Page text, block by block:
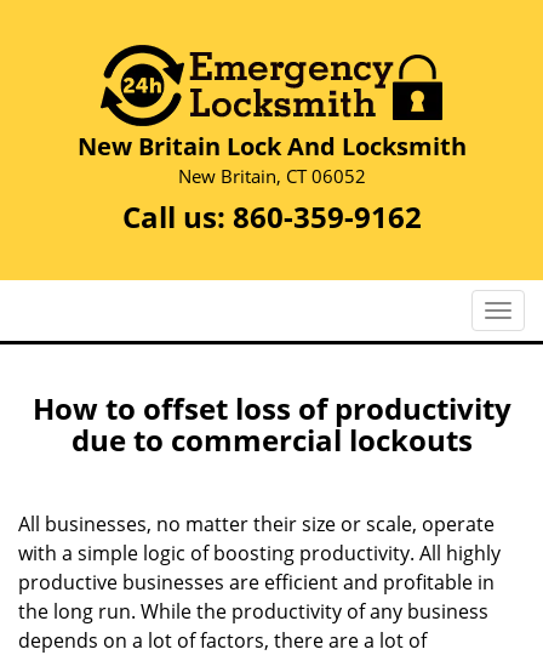
New Britain Lock And Locksmith
New Britain, CT 06052
Call us: 860-359-9162
T
o
l
i
How to offset loss of productivity
due to commercial lockouts
All businesses, no matter their size or scale, operate
with a simple logic of boosting productivity. All highly
productive businesses are efficient and profitable in
the long run. While the productivity of any business
depends on a lot of factors, there are a lot of